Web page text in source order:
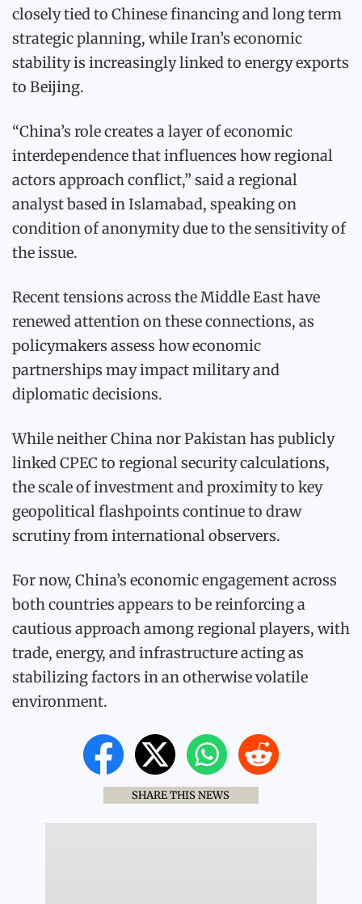
closely tied to Chinese financing and long term
strategic planning, while Iran’s economic
stability is increasingly linked to energy exports
to Beijing.
“China’s role creates a layer of economic
interdependence that influences how regional
actors approach conflict,” said a regional
analyst based in Islamabad, speaking on
condition of anonymity due to the sensitivity of
the issue.
Recent tensions across the Middle East have
renewed attention on these connections, as
policymakers assess how economic
partnerships may impact military and
diplomatic decisions.
While neither China nor Pakistan has publicly
linked CPEC to regional security calculations,
the scale of investment and proximity to key
geopolitical flashpoints continue to draw
scrutiny from international observers.
For now, China’s economic engagement across
both countries appears to be reinforcing a
cautious approach among regional players, with
trade, energy, and infrastructure acting as
stabilizing factors in an otherwise volatile
environment.
SHARE THIS NEWS